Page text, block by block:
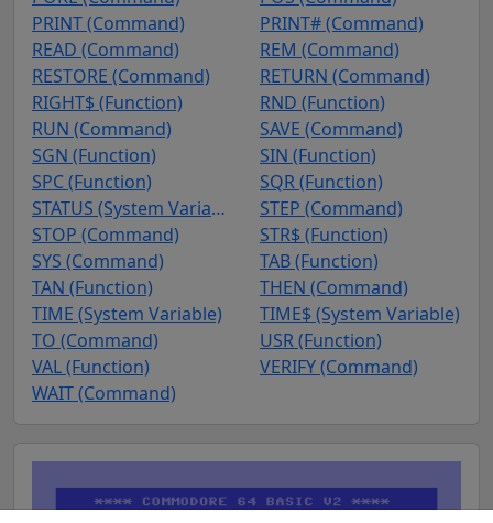
PRINT (Command)
PRINT# (Command)
READ (Command)
REM (Command)
RESTORE (Command)
RETURN (Command)
RIGHT$ (Function)
RND (Function)
RUN (Command)
SAVE (Command)
SGN (Function)
SIN (Function)
SPC (Function)
SQR (Function)
STATUS (System Variable)
STEP (Command)
STOP (Command)
STR$ (Function)
SYS (Command)
TAB (Function)
TAN (Function)
THEN (Command)
TIME (System Variable)
TIME$ (System Variable)
TO (Command)
USR (Function)
VAL (Function)
VERIFY (Command)
WAIT (Command)